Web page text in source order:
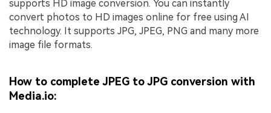
supports HD image conversion. You can instantly
convert photos to HD images online for free using AI
technology. It supports JPG, JPEG, PNG and many more
image file formats.
How to complete JPEG to JPG conversion with
Media.io: